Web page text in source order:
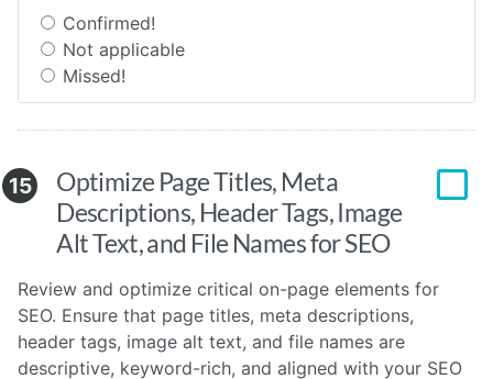
Confirmed!
Not applicable
Missed!
15
Optimize Page Titles, Meta
Descriptions, Header Tags, Image
Alt Text, and File Names for SEO
Review and optimize critical on-page elements for
SEO. Ensure that page titles, meta descriptions,
header tags, image alt text, and file names are
descriptive, keyword-rich, and aligned with your SEO